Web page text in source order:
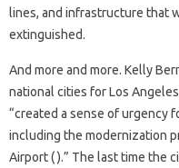
lines, and infrastructure that
extinguished.
And more and more. Kelly
national cities for Los
“created a sense of urgency
including the modernization
Airport ( ).” The last time the